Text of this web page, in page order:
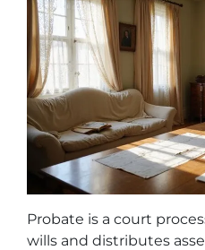
Probate is a court
wills and distributes